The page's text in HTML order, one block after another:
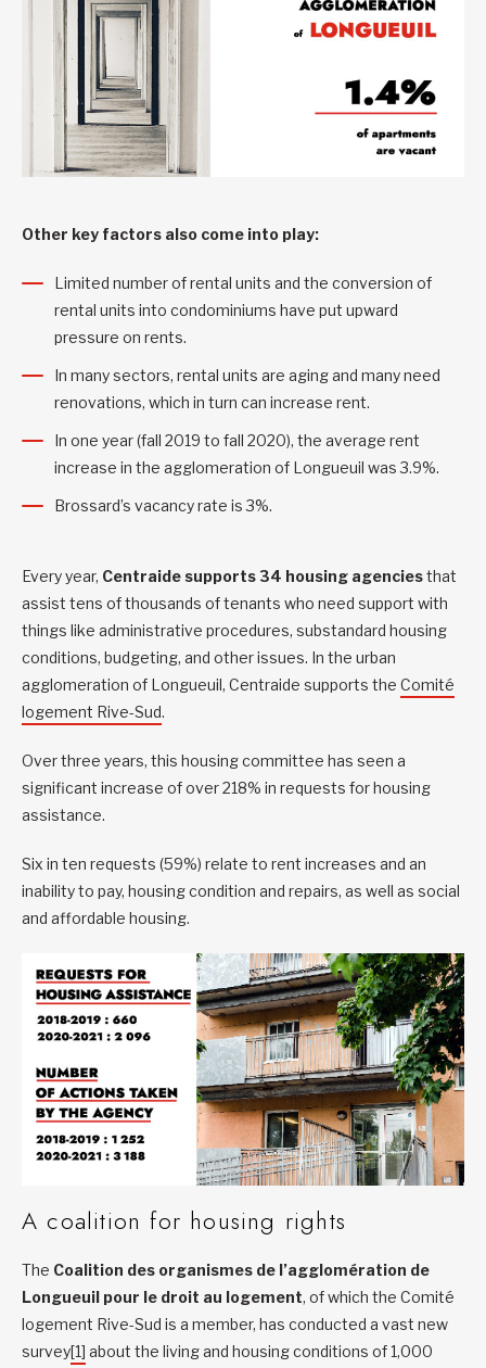
Other key factors also come into play:
Limited number of rental units and the conversion of
rental units into condominiums have put upward
pressure on rents.
In many sectors, rental units are aging and many need
renovations, which in turn can increase rent.
In one year (fall 2019 to fall 2020), the average rent
increase in the agglomeration of Longueuil was 3.9%.
Brossard’s vacancy rate is 3%.
Every year, Centraide supports 34 housing agenciesthat
assist tens of thousands of tenants who need support with
things like administrative procedures, substandard housing
conditions, budgeting, and other issues. In the urban
agglomeration of Longueuil, Centraide supports the Comité
logement Rive-Sud.
Over three years, this housing committee has seen a
significant increase of over 218% in requests for housing
assistance.
Six in ten requests (59%) relate to rent increases and an
inability to pay, housing condition and repairs, as well as social
and affordable housing.
A coalition for housing rights
The Coalition des organismes de l’agglomération de
Longueuil pour le droit au logement, of which the Comité
logement Rive-Sud is a member, has conducted a vast new
survey[1] about the living and housing conditions of 1,000